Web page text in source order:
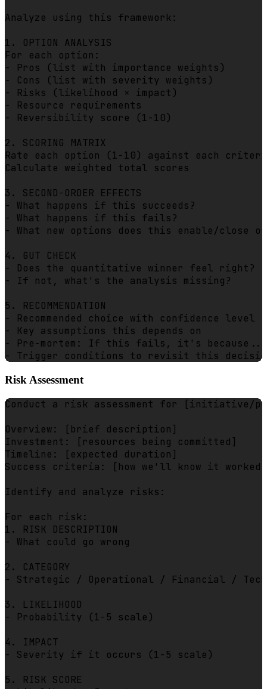
Analyze using this framework:
1. OPTION ANALYSIS
For each option:
- Pros (list with importance weights)
- Cons (list with severity weights)
- Risks (likelihood × impact)
- Resource requirements
- Reversibility score (1-10)
2. SCORING MATRIX
Rate each option (1-10) against each
Calculate weighted total scores
3. SECOND-ORDER EFFECTS
- What happens if this succeeds?
- What happens if this fails?
- What new options does this enable/close
4. GUT CHECK
- Does the quantitative winner feel right?
- If not, what's the analysis missing?
5. RECOMMENDATION
- Recommended choice with confidence level
- Key assumptions this depends on
- Pre-mortem: If this fails, it's because...
Risk Assessment
Conduct a risk assessment for [initiative/
Overview: [brief description]
Investment: [resources being committed]
Timeline: [expected duration]
Success criteria: [how we'll know it worked]
Identify and analyze risks:
For each risk:
1. RISK DESCRIPTION
- What could go wrong
2. CATEGORY
- Strategic / Operational / Financial /
3. LIKELIHOOD
- Probability (1-5 scale)
4. IMPACT
- Severity if it occurs (1-5 scale)
5. RISK SCORE